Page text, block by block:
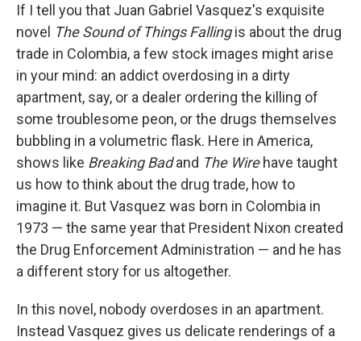
e
b
o
o
k
t
t
e
r
k
e
d
I
n
i
l
If I tell you that Juan Gabriel Vasquez's exquisite
novel The Sound of Things Fallingis about the drug
trade in Colombia, a few stock images might arise
in your mind: an addict overdosing in a dirty
apartment, say, or a dealer ordering the killing of
some troublesome peon, or the drugs themselves
bubbling in a volumetric flask. Here in America,
shows like Breaking Badand The Wire have taught
us how to think about the drug trade, how to
imagine it. But Vasquez was born in Colombia in
1973 — the same year that President Nixon created
the Drug Enforcement Administration — and he has
a different story for us altogether.
In this novel, nobody overdoses in an apartment.
Instead Vasquez gives us delicate renderings of a